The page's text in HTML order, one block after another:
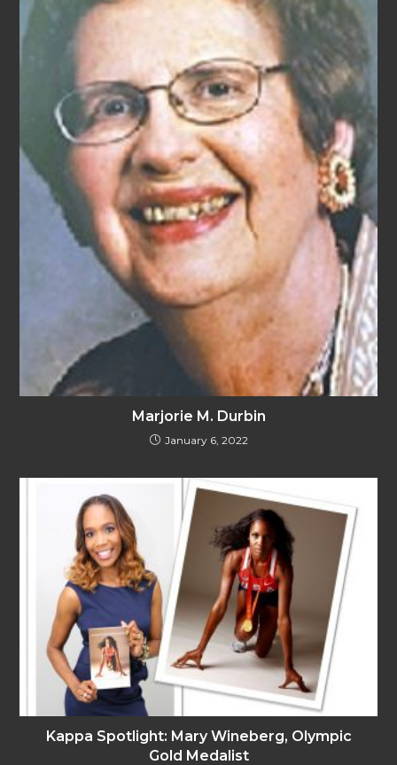
Marjorie M. Durbin
January 6, 2022
Kappa Spotlight: Mary Wineberg, Olympic
Gold Medalist